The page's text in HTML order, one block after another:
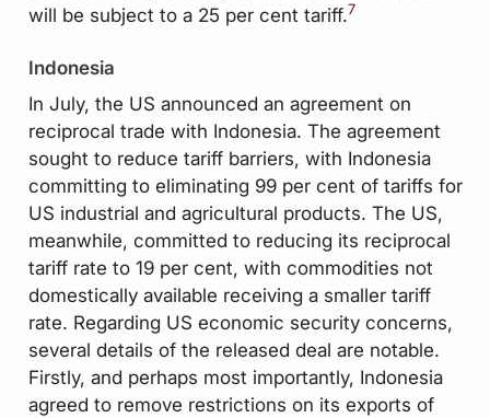
will be subject to a 25 per cent tariff.7
Indonesia
In July, the US announced an agreement on
reciprocal trade with Indonesia. The agreement
sought to reduce tariff barriers, with Indonesia
committing to eliminating 99 per cent of tariffs for
US industrial and agricultural products. The US,
meanwhile, committed to reducing its reciprocal
tariff rate to 19 per cent, with commodities not
domestically available receiving a smaller tariff
rate. Regarding US economic security concerns,
several details of the released deal are notable.
Firstly, and perhaps most importantly, Indonesia
agreed to remove restrictions on its exports of